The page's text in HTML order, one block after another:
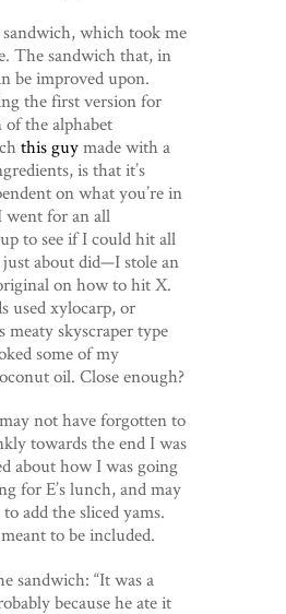
which took me
The sandwich that, in
be improved upon.
the first version for
the alphabet
this guymade with a
is that it’s
on what you’re in
went for an all
to see if I could hit all
about did—I stole an
on how to hit X.
used xylocarp, or
meaty skyscraper type
some of my
oil. Close enough?
not have forgotten to
towards the end I was
about how I was going
for E’s lunch, and may
add the sliced yams.
to be included.
sandwich: “It was a
because he ate it